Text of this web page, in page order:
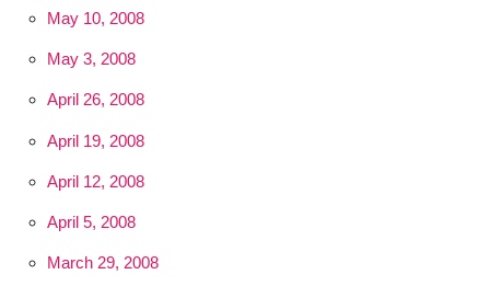
May 10, 2008
May 3, 2008
April 26, 2008
April 19, 2008
April 12, 2008
April 5, 2008
March 29, 2008